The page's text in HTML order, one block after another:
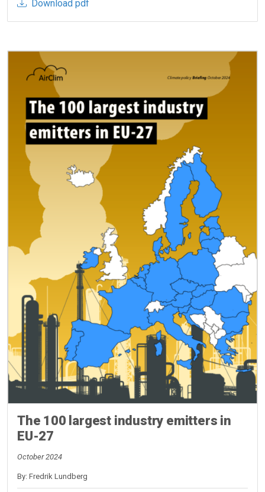
Download pdf
The 100 largest industry emitters in
EU-27
October 2024
By: Fredrik Lundberg